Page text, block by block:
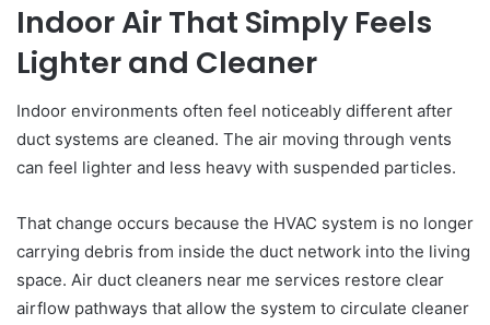
Indoor Air That Simply Feels
Lighter and Cleaner
Indoor environments often feel noticeably different after
duct systems are cleaned. The air moving through vents
can feel lighter and less heavy with suspended particles.
That change occurs because the HVAC system is no longer
carrying debris from inside the duct network into the living
space. Air duct cleaners near me services restore clear
airflow pathways that allow the system to circulate cleaner